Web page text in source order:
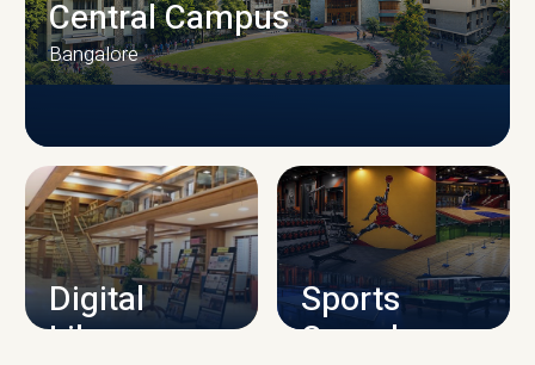
CAMPUS INFRASTRUCTURE
Central Campus
Bangalore
Digital
Library
Sports
Complex